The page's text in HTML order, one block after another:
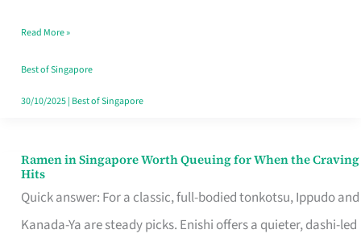
Day
Worth
Retelling
Read More »
Best of Singapore
30/10/2025| Best of Singapore
Ramen in Singapore Worth Queuing for When the Craving
Hits
Quick answer: For a classic, full-bodied tonkotsu, Ippudo and
Kanada-Ya are steady picks. Enishi offers a quieter, dashi-led
Ramen
in
Singapore